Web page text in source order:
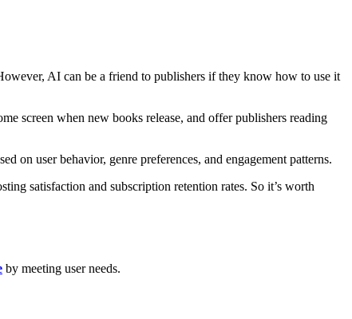
AI can be a friend to publishers if they know how to use it
screen when new books release, and offer publishers reading
on user behavior, genre preferences, and engagement patterns.
satisfaction and subscription retention rates. So it’s worth
by meeting user needs.